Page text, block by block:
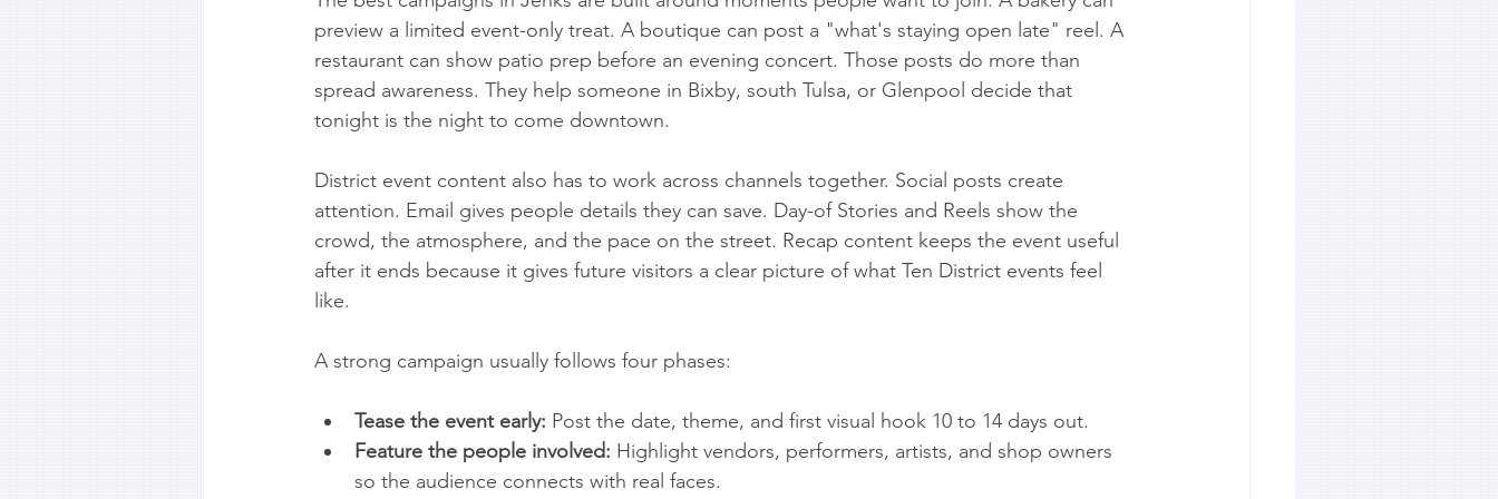
preview a limited event-only treat. A boutique can post a "what's staying open late" reel. A
restaurant can show patio prep before an evening concert. Those posts do more than
spread awareness. They help someone in Bixby, south Tulsa, or Glenpool decide that
tonight is the night to come downtown.
District event content also has to work across channels together. Social posts create
attention. Email gives people details they can save. Day-of Stories and Reels show the
crowd, the atmosphere, and the pace on the street. Recap content keeps the event useful
after it ends because it gives future visitors a clear picture of what Ten District events feel
like.
A strong campaign usually follows four phases:
Tease the event early: Post the date, theme, and first visual hook 10 to 14 days out.
Feature the people involved: Highlight vendors, performers, artists, and shop owners
so the audience connects with real faces.